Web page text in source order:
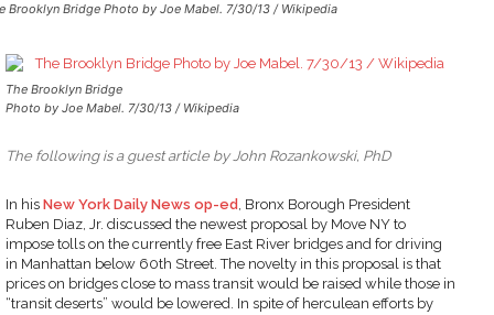
Brooklyn Bridge Photo by Joe Mabel. 7/30/13 / Wikipedia
The Brooklyn Bridge
Photo by Joe Mabel. 7/30/13 / Wikipedia
The following is a guest article by John Rozankowski, PhD
In his New York Daily News op-ed , Bronx Borough President
Ruben Diaz, Jr. discussed the newest proposal by Move NY to
impose tolls on the currently free East River bridges and for driving
in Manhattan below 60th Street. The novelty in this proposal is that
prices on bridges close to mass transit would be raised while those in
“transit deserts” would be lowered. In spite of herculean efforts by